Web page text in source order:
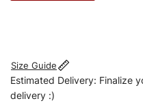
Size Guide
Estimated Delivery: Finalize
delivery :)